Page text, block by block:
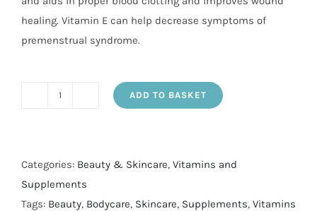
healing. Vitamin E can help decrease symptoms of
premenstrual syndrome.
Nat
caps
60's
ADD TO BASKET
Categories: Beauty & Skincare, Vitamins and
Supplements
Tags: Beauty, Bodycare, Skincare, Supplements, Vitamins